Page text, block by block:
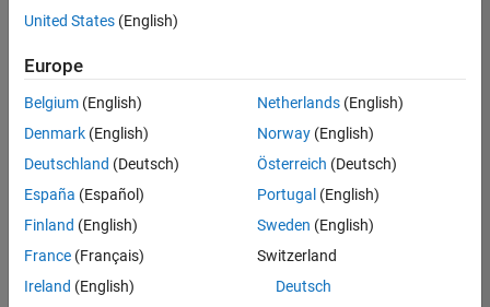
Save
Selected
Senior Program Manager
Senior
Program
Manager
UK-
Program
Management
United States (English)
Europe
Belgium (English)
Denmark (English)
Deutschland (Deutsch)
España (Español)
Finland (English)
France (Français)
Ireland (English)
Netherlands(English)
Norway(English)
Österreich (Deutsch)
Portugal (English)
Sweden (English)
Switzerland
Deutsch